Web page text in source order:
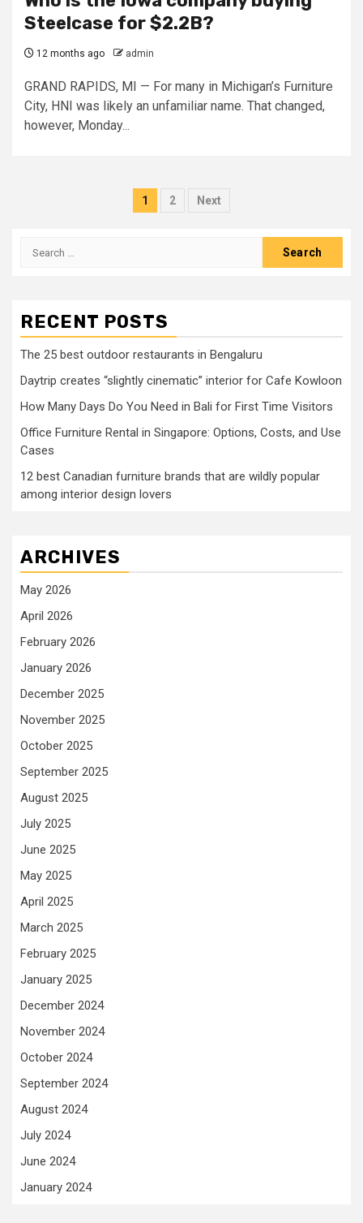
Steelcase for $2.2B?
12 months ago admin
GRAND RAPIDS, MI — For many in Michigan’s Furniture
City, HNI was likely an unfamiliar name. That changed,
however, Monday...
Posts
1 2 Next
Search
RECENT POSTS
The 25 best outdoor restaurants in Bengaluru
Daytrip creates “slightly cinematic” interior for Cafe Kowloon
How Many Days Do You Need in Bali for First Time Visitors
Office Furniture Rental in Singapore: Options, Costs, and Use
Cases
12 best Canadian furniture brands that are wildly popular
among interior design lovers
ARCHIVES
May 2026
April 2026
February 2026
January 2026
December 2025
November 2025
October 2025
September 2025
August 2025
July 2025
June 2025
May 2025
April 2025
March 2025
February 2025
January 2025
December 2024
November 2024
October 2024
September 2024
August 2024
July 2024
June 2024
January 2024